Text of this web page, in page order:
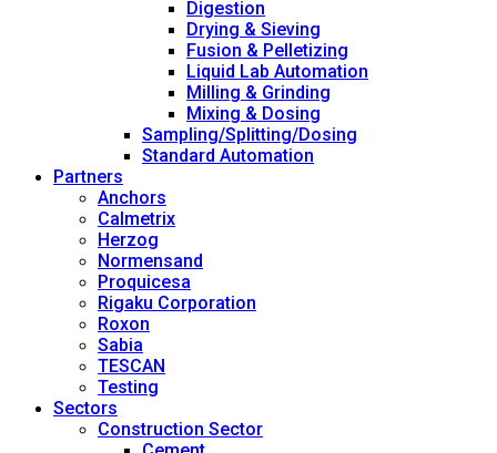
Digestion
Drying & Sieving
Fusion & Pelletizing
Liquid Lab Automation
Milling & Grinding
Mixing & Dosing
Sampling/Splitting/Dosing
Standard Automation
Partners
Anchors
Calmetrix
Herzog
Normensand
Proquicesa
Rigaku Corporation
Roxon
Sabia
TESCAN
Testing
Sectors
Construction Sector